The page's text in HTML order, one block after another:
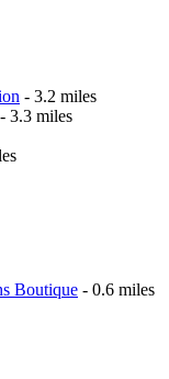
- 3.2 miles
- 3.3 miles
Boutique - 0.6 miles